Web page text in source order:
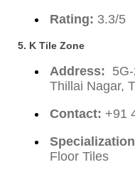
Rating: 3.3/5
5. K Tile Zone
Address:
Thillai Nagar,
Contact: +91
Floor Tiles